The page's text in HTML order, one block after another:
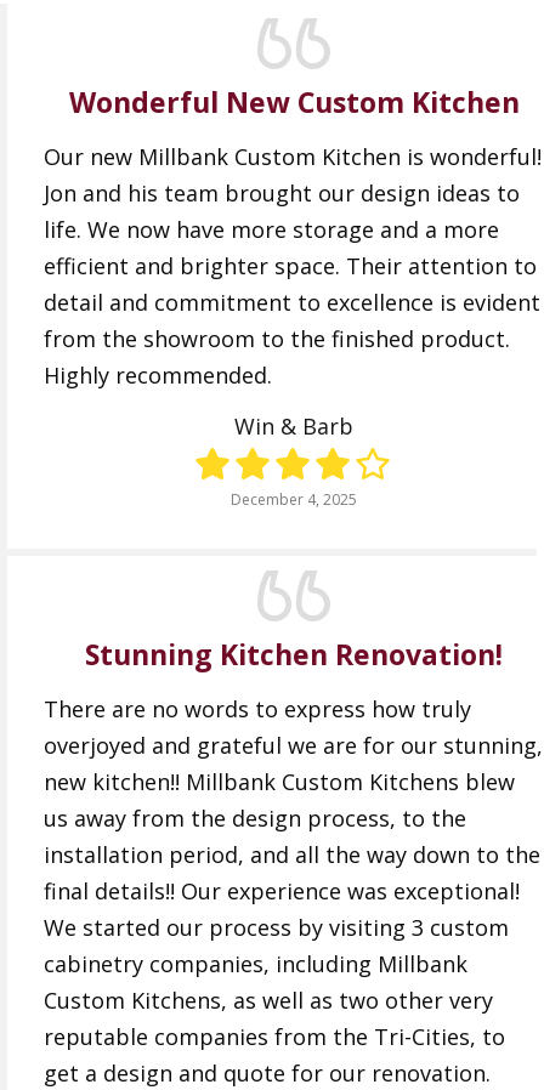
Wonderful New Custom Kitchen
Our new Millbank Custom Kitchen is wonderful!
Jon and his team brought our design ideas to
life. We now have more storage and a more
efficient and brighter space. Their attention to
detail and commitment to excellence is evident
from the showroom to the finished product.
Highly recommended.
Win & Barb
December 4, 2025
Stunning Kitchen Renovation!
There are no words to express how truly
overjoyed and grateful we are for our stunning,
new kitchen!! Millbank Custom Kitchens blew
us away from the design process, to the
installation period, and all the way down to the
final details!! Our experience was exceptional!
We started our process by visiting 3 custom
cabinetry companies, including Millbank
Custom Kitchens, as well as two other very
reputable companies from the Tri-Cities, to
get a design and quote for our renovation.